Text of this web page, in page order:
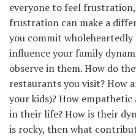
everyone to feel
frustration can make a
you commit
influence your family
observe in them. How do
restaurants you visit? How
your kids)? How
in their life? How is their
is rocky, then what